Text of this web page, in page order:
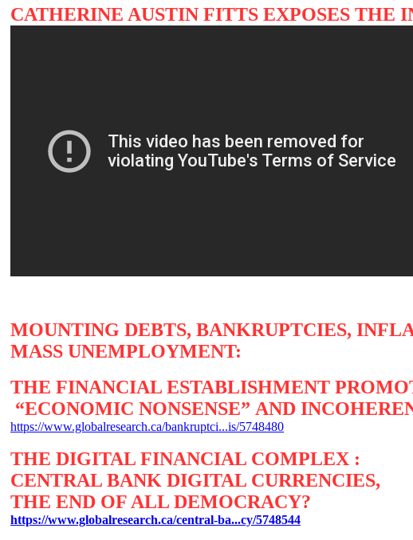
CATHERINE AUSTIN FITTS EXPOSES THE
MOUNTING DEBTS, BANKRUPTCIES,
MASS UNEMPLOYMENT:
THE FINANCIAL ESTABLISHMENT
“ECONOMIC NONSENSE” AND
https://www.globalresearch.ca/bankruptci...is/5748480
THE DIGITAL FINANCIAL COMPLEX :
CENTRAL BANK DIGITAL CURRENCIES,
THE END OF ALL DEMOCRACY?
https://www.globalresearch.ca/central-ba...cy/5748544